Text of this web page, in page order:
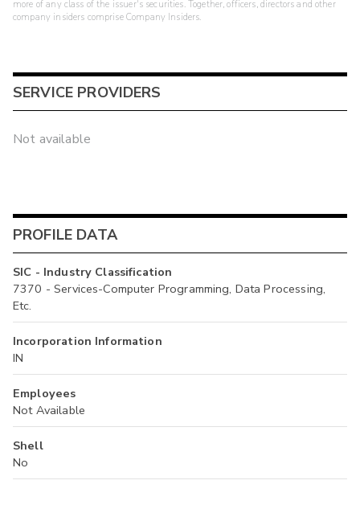
more of any class of the issuer's securities. Together, officers, directors and other
company insiders comprise Company Insiders.
SERVICE PROVIDERS
Not available
PROFILE DATA
SIC - Industry Classification
7370 - Services-Computer Programming, Data Processing,
Etc.
Incorporation Information
IN
Employees
Not Available
Shell
No